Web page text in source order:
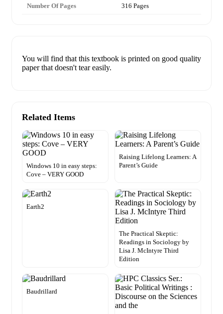
Number Of Pages 316 Pages
You will find that this textbook is printed on good quality
paper that doesn't tear easily.
Related Items
Windows 10 in easy steps:
Cove – VERY GOOD
Raising Lifelong Learners: A
Parent’s Guide
Earth2
The Practical Skeptic:
Readings in Sociology by
Lisa J. McIntyre Third
Edition
Baudrillard